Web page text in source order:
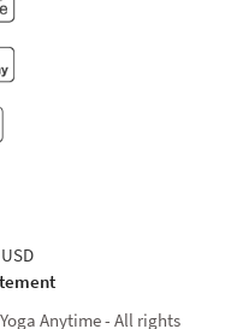
Anytime - All rights